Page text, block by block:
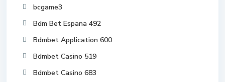
bcgame3
Bdm Bet Espana 492
Bdmbet Application 600
Bdmbet Casino 519
Bdmbet Casino 683